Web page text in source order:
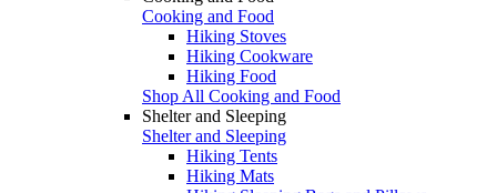
Cooking and Food
Hiking Stoves
Hiking Cookware
Hiking Food
Shop All Cooking and Food
Shelter and Sleeping
Shelter and Sleeping
Hiking Tents
Hiking Mats